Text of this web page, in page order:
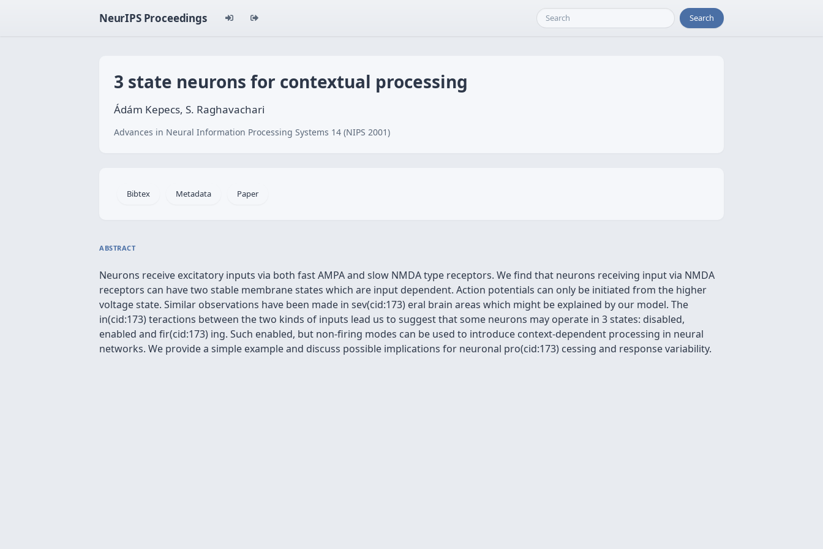
NeurIPS Proceedings Search
3 state neurons for contextual processing
Ádám Kepecs, S. Raghavachari
Advances in Neural Information Processing Systems 14 (NIPS 2001)
Bibtex Metadata Paper
ABSTRACT
Neurons receive excitatory inputs via both fast AMPA and slow NMDA type receptors. We find that neurons receiving input via NMDA
receptors can have two stable membrane states which are input dependent. Action potentials can only be initiated from the higher
voltage state. Similar observations have been made in sev(cid:173) eral brain areas which might be explained by our model. The
in(cid:173) teractions between the two kinds of inputs lead us to suggest that some neurons may operate in 3 states: disabled,
enabled and fir(cid:173) ing. Such enabled, but non-firing modes can be used to introduce context-dependent processing in neural
networks. We provide a simple example and discuss possible implications for neuronal pro(cid:173) cessing and response variability.